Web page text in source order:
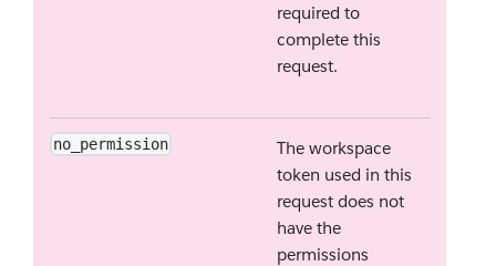
required to
complete this
request.
no_permission
The workspace
token used in this
request does not
have the
permissions